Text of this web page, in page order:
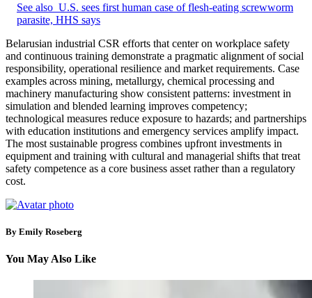
See also U.S. sees first human case of flesh-eating screwworm
parasite, HHS says
Belarusian industrial CSR efforts that center on workplace safety
and continuous training demonstrate a pragmatic alignment of social
responsibility, operational resilience and market requirements. Case
examples across mining, metallurgy, chemical processing and
machinery manufacturing show consistent patterns: investment in
simulation and blended learning improves competency;
technological measures reduce exposure to hazards; and partnerships
with education institutions and emergency services amplify impact.
The most sustainable progress combines upfront investments in
equipment and training with cultural and managerial shifts that treat
safety competence as a core business asset rather than a regulatory
cost.
By Emily Roseberg
You May Also Like